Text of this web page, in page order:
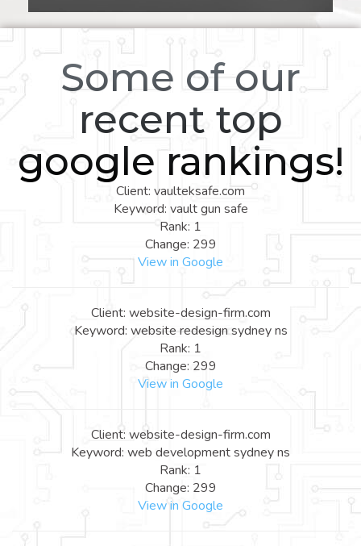
Some of our
recent top
google rankings!
Client: vaulteksafe.com
Keyword: vault gun safe
Rank: 1
Change: 299
View in Google
Client: website-design-firm.com
Keyword: website redesign sydney ns
Rank: 1
Change: 299
View in Google
Client: website-design-firm.com
Keyword: web development sydney ns
Rank: 1
Change: 299
View in Google